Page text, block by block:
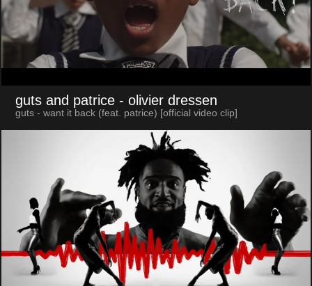
guts and patrice - olivier dressen
guts - want it back (feat. patrice) [official video clip]